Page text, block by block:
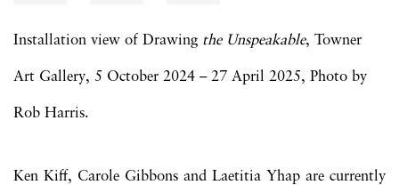
Installation view of Drawing the Unspeakable, Towner
Art Gallery, 5 October 2024 – 27 April 2025, Photo by
Rob Harris.
Ken Kiff, Carole Gibbons and Laetitia Yhap are currently